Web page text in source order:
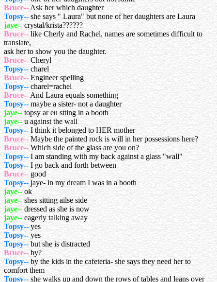
Bruce--Ask her which daughter
Topsy--she says " Laura" but none of her daughters are Laura
jaye--crystal/krista??????
Bruce--like Cherly and Rachel, names are sometimes difficult to
translate,
ask her to show you the daughter.
Bruce--Cheryl
Topsy--charel
Bruce--Engineer spelling
Topsy--charel=rachel
Bruce--And Laura equals something
Topsy--maybe a sister- not a daughter
jaye--topsy ar eu stting in a booth
jaye--u against the wall
Topsy--I think it belonged to HER mother
Bruce--Maybe the painted rock is will in her possessions here?
Bruce--Which side of the glass are you on?
Topsy--I am standing with my back against a glass "wall"
Topsy--I go back and forth between
Bruce--good
Topsy--jaye- in my dream I was in a booth
jaye--ok
jaye--shes sitting ailse side
jaye--dressed as she is now
jaye--eagerly talking away
Topsy--yes
Topsy--yes
Topsy--but she is distracted
Bruce--by?
Topsy--by the kids in the cafeteria- she says they need her to
comfort them
Topsy--she walks up and down the rows of tables and leans over